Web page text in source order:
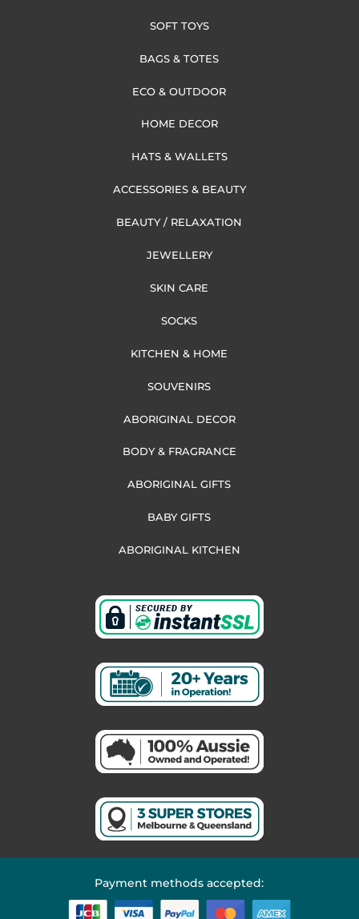
SOFT TOYS
BAGS & TOTES
ECO & OUTDOOR
HOME DECOR
HATS & WALLETS
ACCESSORIES & BEAUTY
BEAUTY / RELAXATION
JEWELLERY
SKIN CARE
SOCKS
KITCHEN & HOME
SOUVENIRS
ABORIGINAL DECOR
BODY & FRAGRANCE
ABORIGINAL GIFTS
BABY GIFTS
ABORIGINAL KITCHEN
Payment methods accepted: